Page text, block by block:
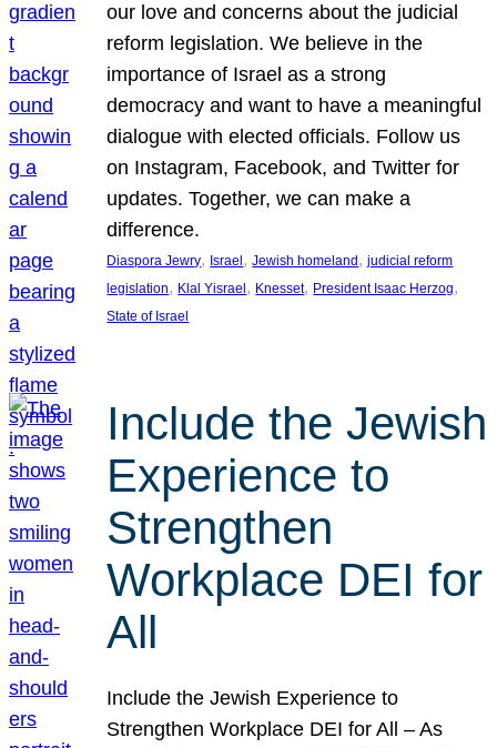
our love and concerns about the judicial
reform legislation. We believe in the
importance of Israel as a strong
democracy and want to have a meaningful
dialogue with elected officials. Follow us
on Instagram, Facebook, and Twitter for
updates. Together, we can make a
difference.
Diaspora Jewry, Israel, Jewish homeland, judicial reform
legislation, Klal Yisrael, Knesset, President Isaac Herzog
State of Israel
Include the Jewish
Experience to
Strengthen
Workplace DEI for
All
Include the Jewish Experience to
Strengthen Workplace DEI for All – As